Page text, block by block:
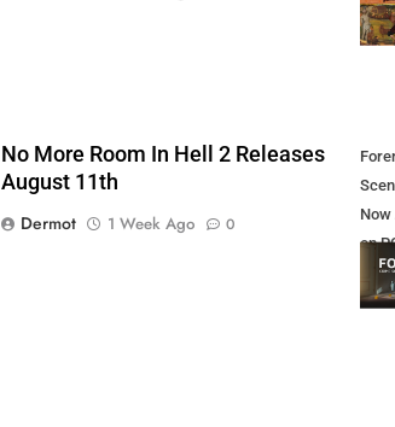
No More Room In Hell 2 Releases
August 11th
Dermot
1 Week Ago 0
Now
on
PS5